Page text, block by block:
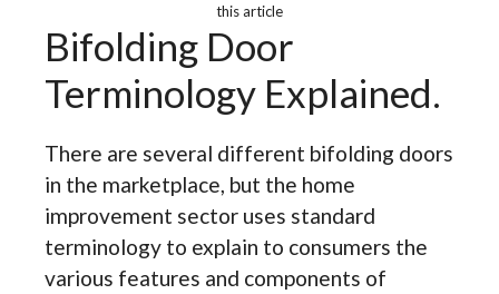
this article
Bifolding Door
Terminology Explained.
There are several different bifolding doors
in the marketplace, but the home
improvement sector uses standard
terminology to explain to consumers the
various features and components of